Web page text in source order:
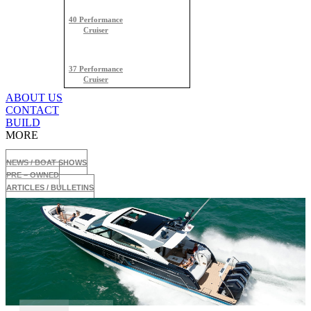
40 Performance
Cruiser
37 Performance
Cruiser
ABOUT US
CONTACT
BUILD
MORE
NEWS / BOAT SHOWS
PRE – OWNED
ARTICLES / BULLETINS
500 Super Sport Crossover